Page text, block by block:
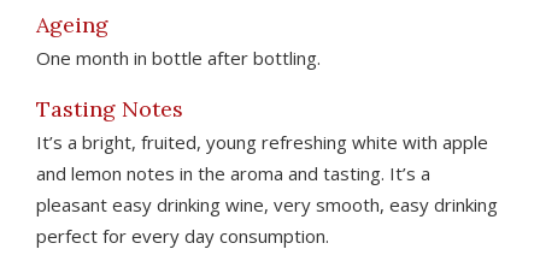
Ageing
One month in bottle after bottling.
Tasting Notes
It’s a bright, fruited, young refreshing white with apple
and lemon notes in the aroma and tasting. It’s a
pleasant easy drinking wine, very smooth, easy drinking
perfect for every day consumption.